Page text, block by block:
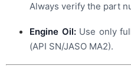
Always verify the part
Engine Oil:Use only
(API SN/JASO MA2).